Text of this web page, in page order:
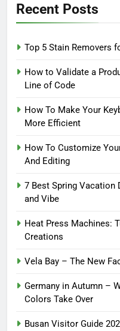
Recent Posts
Top 5 Stain Removers
How to Validate a
Line of Code
How To Make Your
More Efficient
How To Customize
And Editing
7 Best Spring Vacation
and Vibe
Heat Press Machines:
Creations
Vela Bay – The New
Germany in Autumn –
Colors Take Over
Busan Visitor Guide